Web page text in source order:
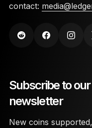
contact:
Subscribe to our
newsletter
New coins